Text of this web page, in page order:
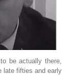
be actually there,
late fifties and early